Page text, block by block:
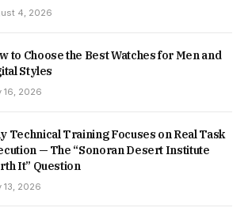
4, 2026
to Choose the Best Watches for Men and
Styles
16, 2026
Technical Training Focuses on Real Task
— The “Sonoran Desert Institute
It” Question
13, 2026